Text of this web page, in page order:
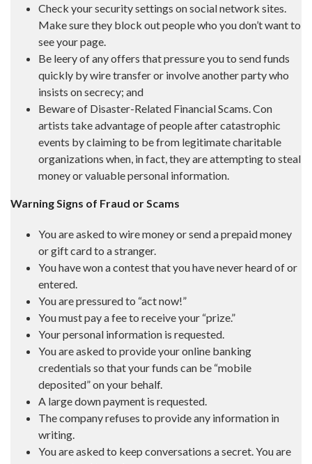
Check your security settings on social network sites.
Make sure they block out people who you don’t want to
see your page.
Be leery of any offers that pressure you to send funds
quickly by wire transfer or involve another party who
insists on secrecy; and
Beware of Disaster-Related Financial Scams. Con
artists take advantage of people after catastrophic
events by claiming to be from legitimate charitable
organizations when, in fact, they are attempting to steal
money or valuable personal information.
Warning Signs of Fraud or Scams
You are asked to wire money or send a prepaid money
or gift card to a stranger.
You have won a contest that you have never heard of or
entered.
You are pressured to “act now!”
You must pay a fee to receive your “prize.”
Your personal information is requested.
You are asked to provide your online banking
credentials so that your funds can be “mobile
deposited” on your behalf.
A large down payment is requested.
The company refuses to provide any information in
writing.
You are asked to keep conversations a secret. You are